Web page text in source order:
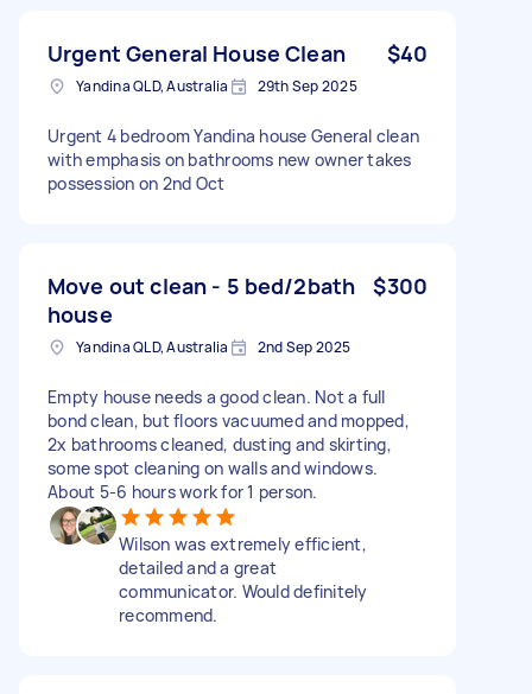
Urgent General House Clean $40
Yandina QLD, Australia 29th Sep 2025
Urgent 4 bedroom Yandina house General clean
with emphasis on bathrooms new owner takes
possession on 2nd Oct
Move out clean - 5 bed/2bath
house
$300
Yandina QLD, Australia 2nd Sep 2025
Empty house needs a good clean. Not a full
bond clean, but floors vacuumed and mopped,
2x bathrooms cleaned, dusting and skirting,
some spot cleaning on walls and windows.
About 5-6 hours work for 1 person.
Wilson was extremely efficient,
detailed and a great
communicator. Would definitely
recommend.